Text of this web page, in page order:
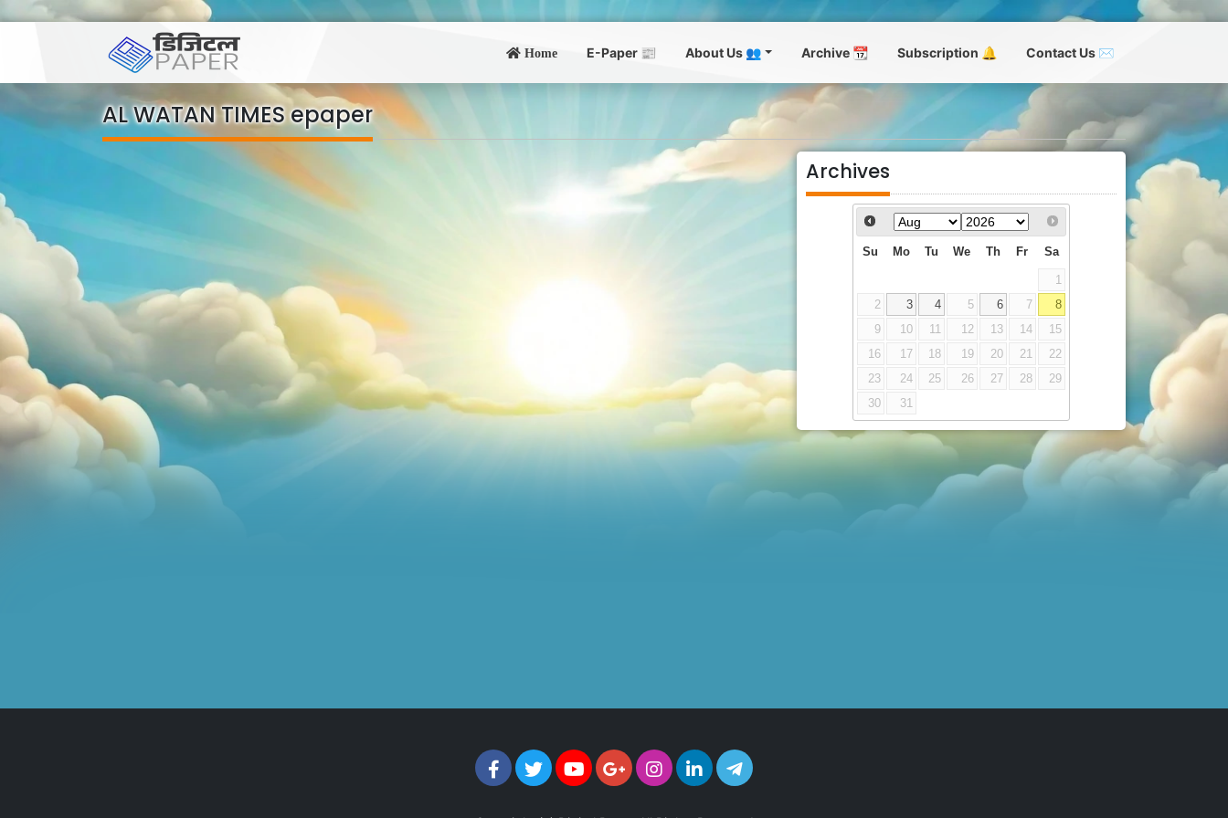
Home E-Paper 📰 About Us 👥 Archive 📆 Subscription 🔔 Contact Us ✉
AL WATAN TIMES epaper
Archives
Su Mo Tu We Th Fr Sa
1
2
3 4 5 6 7
8
9
10 11 12 13 14
15
16
17 18 19 20 21
22
23
24 25 26 27 28
29
30
31